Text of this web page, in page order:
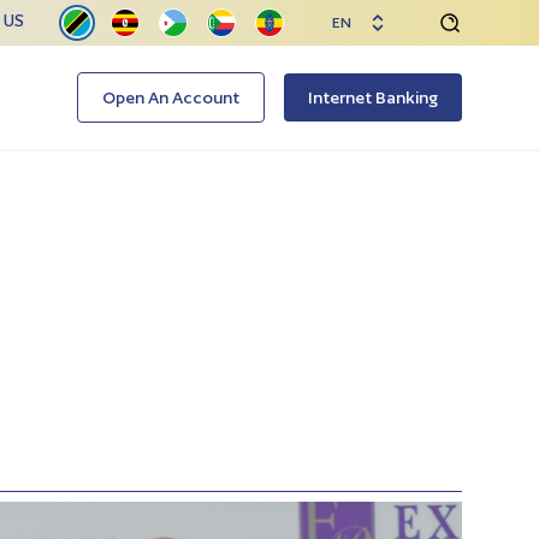
EN
Open An Account Internet Banking